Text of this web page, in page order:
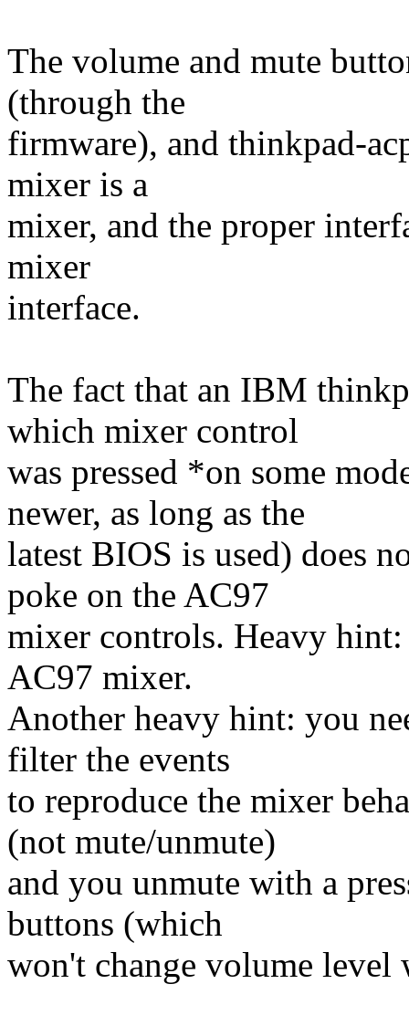
The volume and mute
(through the
firmware), and thinkpad-
mixer is a
mixer, and the proper
mixer
interface.
The fact that an IBM
which mixer control
was pressed *on some
newer, as long as the
latest BIOS is used) does
poke on the AC97
mixer controls. Heavy
AC97 mixer.
Another heavy hint: you
filter the events
to reproduce the mixer
(not mute/unmute)
and you unmute with a
buttons (which
won't change volume level